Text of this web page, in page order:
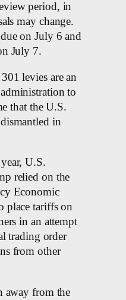
period, in
may change.
on July 6 and
July 7.
levies are an
to
that the U.S.
in
U.S.
relied on the
Economic
place tariffs on
in an attempt
trading order
from other
away from the